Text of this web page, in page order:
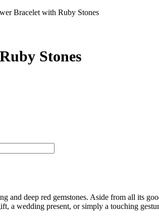
Bracelet with Ruby Stones
Stones
deep red gemstones. Aside from all its
a wedding present, or simply a touching